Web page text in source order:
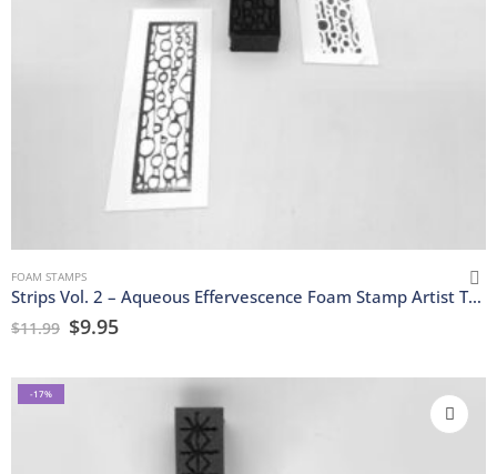
FOAM STAMPS
Strips Vol. 2 – Aqueous Effervescence Foam Stamp Artist Tools
$11.99 $9.95
-17%